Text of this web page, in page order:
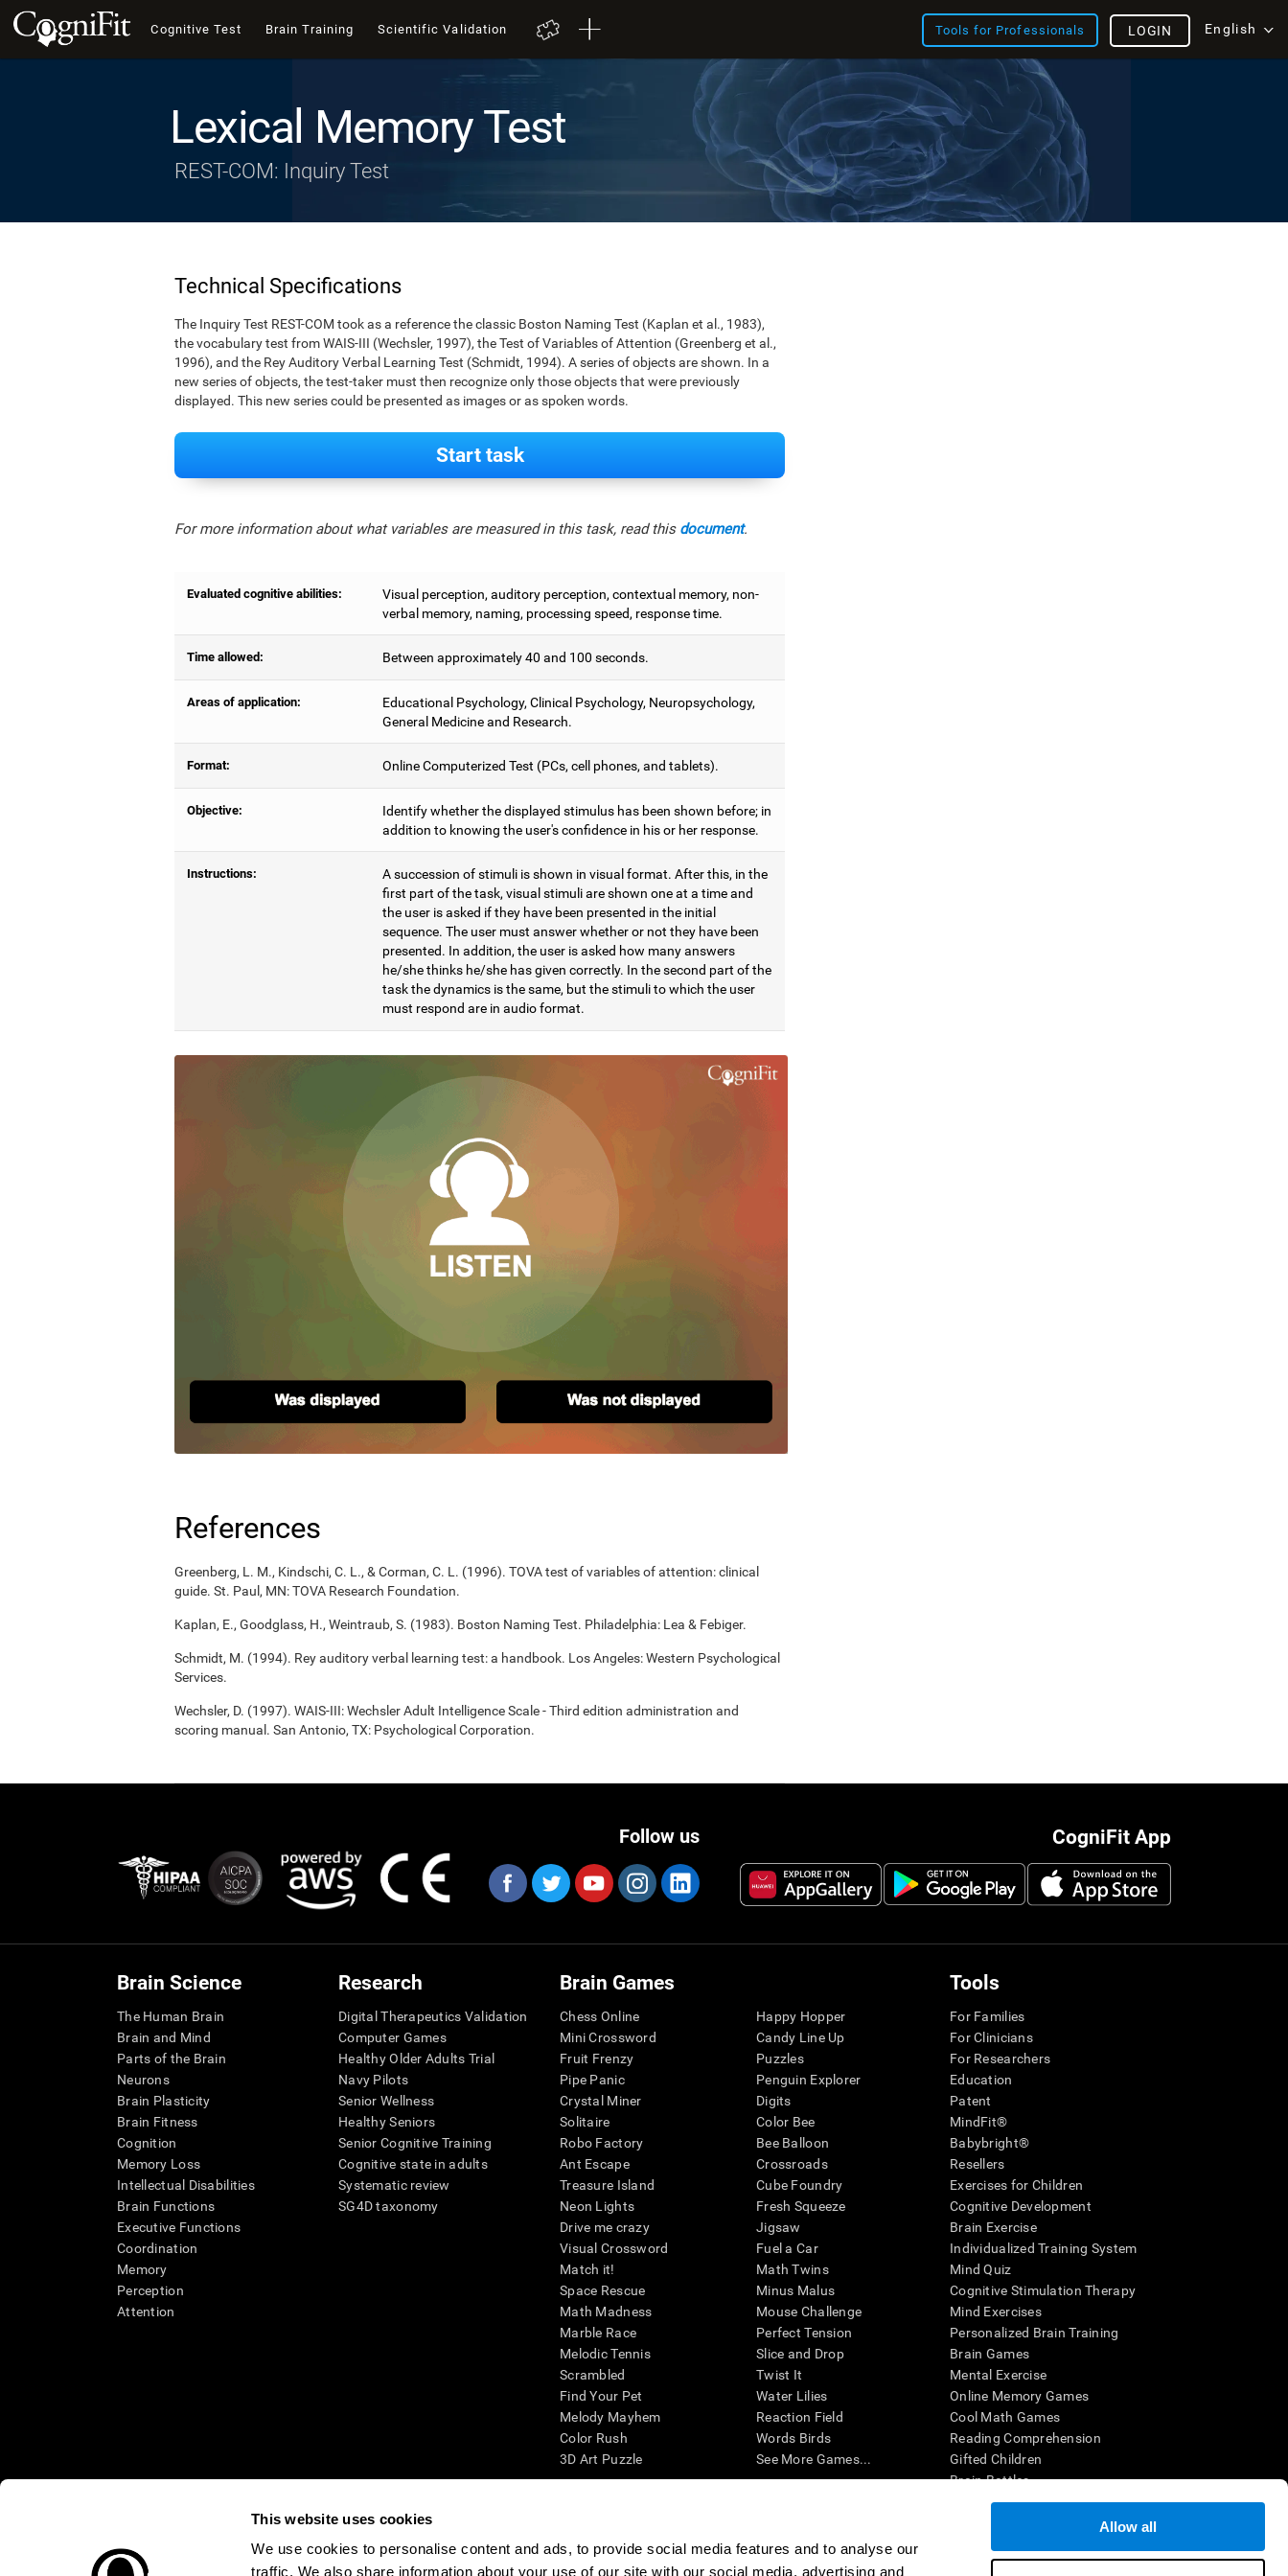
This website uses cookies
We use cookies to personalise content and ads, to provide social media features and to analyse our
traffic. We also share information about your use of our site with our social media, advertising and
Allow all
Cognitive Test Brain Training Scientific Validation Tools for Professionals English
LOGIN
Lexical Memory Test
REST-COM: Inquiry Test
Technical Specifications
The Inquiry Test REST-COM took as a reference the classic Boston Naming Test (Kaplan et al., 1983),
the vocabulary test from WAIS-III (Wechsler, 1997), the Test of Variables of Attention (Greenberg et al.,
1996), and the Rey Auditory Verbal Learning Test (Schmidt, 1994). A series of objects are shown. In a
new series of objects, the test-taker must then recognize only those objects that were previously
displayed. This new series could be presented as images or as spoken words.
Start task
For more information about what variables are measured in this task, read this document.
Evaluated cognitive abilities:
Visual perception, auditory perception, contextual memory, non-
verbal memory, naming, processing speed, response time.
Time allowed: Between approximately 40 and 100 seconds.
Areas of application:
Educational Psychology, Clinical Psychology, Neuropsychology,
General Medicine and Research.
Format: Online Computerized Test (PCs, cell phones, and tablets).
Objective:
Identify whether the displayed stimulus has been shown before; in
addition to knowing the user's confidence in his or her response.
Instructions:
A succession of stimuli is shown in visual format. After this, in the
first part of the task, visual stimuli are shown one at a time and
the user is asked if they have been presented in the initial
sequence. The user must answer whether or not they have been
presented. In addition, the user is asked how many answers
he/she thinks he/she has given correctly. In the second part of the
task the dynamics is the same, but the stimuli to which the user
must respond are in audio format.
References
Greenberg, L. M., Kindschi, C. L., & Corman, C. L. (1996). TOVA test of variables of attention: clinical
guide. St. Paul, MN: TOVA Research Foundation.
Kaplan, E., Goodglass, H., Weintraub, S. (1983). Boston Naming Test. Philadelphia: Lea & Febiger.
Schmidt, M. (1994). Rey auditory verbal learning test: a handbook. Los Angeles: Western Psychological
Services.
Wechsler, D. (1997). WAIS-III: Wechsler Adult Intelligence Scale - Third edition administration and
scoring manual. San Antonio, TX: Psychological Corporation.
CogniFit App
Follow us
Brain Science
The Human Brain
Brain and Mind
Parts of the Brain
Neurons
Brain Plasticity
Brain Fitness
Cognition
Memory Loss
Intellectual Disabilities
Brain Functions
Executive Functions
Coordination
Memory
Perception
Attention
Research
Digital Therapeutics Validation
Computer Games
Healthy Older Adults Trial
Navy Pilots
Senior Wellness
Healthy Seniors
Senior Cognitive Training
Cognitive state in adults
Systematic review
SG4D taxonomy
Brain Games
Chess Online
Mini Crossword
Fruit Frenzy
Pipe Panic
Crystal Miner
Solitaire
Robo Factory
Ant Escape
Treasure Island
Neon Lights
Drive me crazy
Visual Crossword
Match it!
Space Rescue
Math Madness
Marble Race
Melodic Tennis
Scrambled
Find Your Pet
Melody Mayhem
Color Rush
3D Art Puzzle
Happy Hopper
Candy Line Up
Puzzles
Penguin Explorer
Digits
Color Bee
Bee Balloon
Crossroads
Cube Foundry
Fresh Squeeze
Jigsaw
Fuel a Car
Math Twins
Minus Malus
Mouse Challenge
Perfect Tension
Slice and Drop
Twist It
Water Lilies
Reaction Field
Words Birds
See More Games...
Tools
For Families
For Clinicians
For Researchers
Education
Patent
MindFit®
Babybright®
Resellers
Exercises for Children
Cognitive Development
Brain Exercise
Individualized Training System
Mind Quiz
Cognitive Stimulation Therapy
Mind Exercises
Personalized Brain Training
Brain Games
Mental Exercise
Online Memory Games
Cool Math Games
Reading Comprehension
Gifted Children
Brain Battles
IQ Test
* Every CogniFit cognitive assessment is intended as an aid for assessing cognitive wellbeing of an individual. In a clinical setting, the CogniFit results (when interpreted by a qualified healthcare provider), may be used as